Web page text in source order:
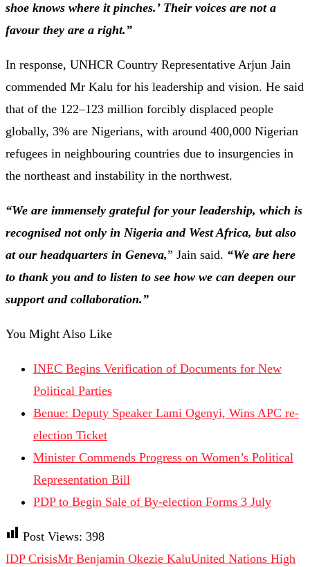
shoe knows where it pinches.’ Their voices are not a
favour they are a right.”
In response, UNHCR Country Representative Arjun Jain
commended Mr Kalu for his leadership and vision. He said
that of the 122–123 million forcibly displaced people
globally, 3% are Nigerians, with around 400,000 Nigerian
refugees in neighbouring countries due to insurgencies in
the northeast and instability in the northwest.
“We are immensely grateful for your leadership, which is
recognised not only in Nigeria and WestAfrica, but also
at our headquarters in Geneva,” Jain said. “We are here
to thank you and to listen to see how we can deepen our
support and collaboration.”
You Might Also Like
INEC Begins Verification of Documents for New
Political Parties
Benue: Deputy Speaker Lami Ogenyi, Wins APC re-
election Ticket
Minister Commends Progress on Women’s Political
Representation Bill
PDP to Begin Sale of By-election Forms 3 July
Post Views: 398
IDP CrisisMr Benjamin Okezie KaluUnited Nations High